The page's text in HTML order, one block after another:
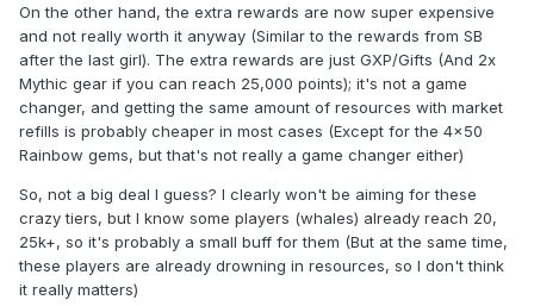
On the other hand, the extra rewards are now super expensive
and not really worth it anyway (Similar to the rewards from SB
after the last girl). The extra rewards are just GXP/Gifts (And 2x
Mythic gear if you can reach 25,000 points); it's not a game
changer, and getting the same amount of resources with market
refills is probably cheaper in most cases (Except for the 4x50
Rainbow gems, but that's not really a game changer either)
So, not a big deal I guess? I clearly won't be aiming for these
crazy tiers, but I know some players (whales) already reach 20,
25k+, so it's probably a small buff for them (But at the same time,
these players are already drowning in resources, so I don't think
it really matters)